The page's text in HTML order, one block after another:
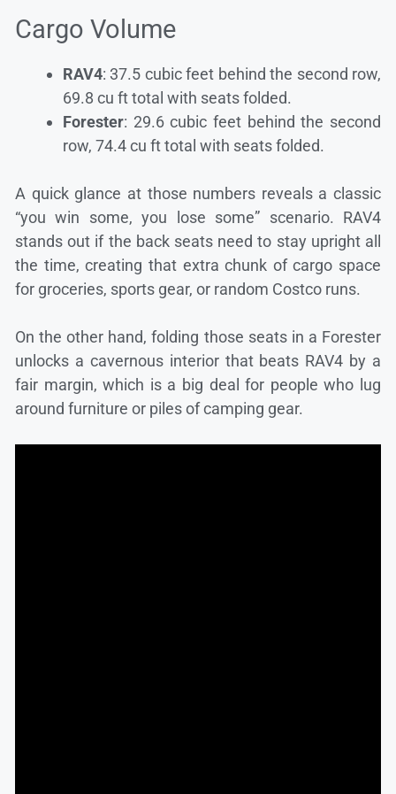
Cargo Volume
RAV4: 37.5 cubic feet behind the second row,
69.8 cu ft total with seats folded.
Forester: 29.6 cubic feet behind the second
row, 74.4 cu ft total with seats folded.
A quick glance at those numbers reveals a classic
“you win some, you lose some” scenario. RAV4
stands out if the back seats need to stay upright all
the time, creating that extra chunk of cargo space
for groceries, sports gear, or random Costco runs.
On the other hand, folding those seats in a Forester
unlocks a cavernous interior that beats RAV4 by a
fair margin, which is a big deal for people who lug
around furniture or piles of camping gear.